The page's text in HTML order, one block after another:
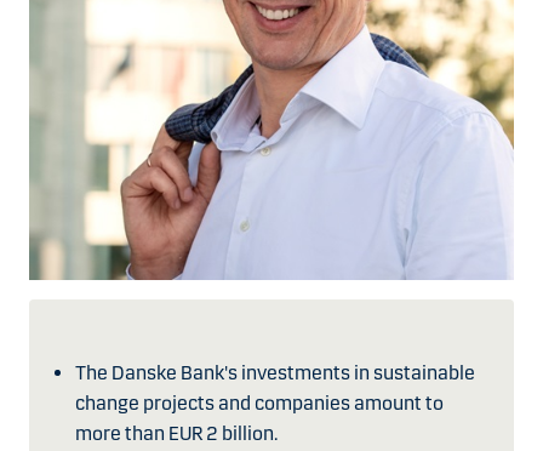
The Danske Bank's investments in sustainable
change projects and companies amount to
more than EUR 2 billion.